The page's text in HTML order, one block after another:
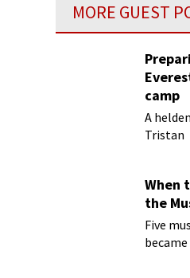
MORE GUEST
camp
A
Tristan
When
the
Five